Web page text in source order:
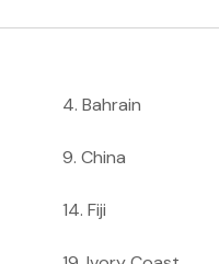
4. Bahrain
9. China
14. Fiji